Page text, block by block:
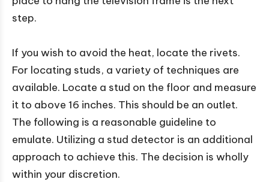
step.
If you wish to avoid the heat, locate the rivets.
For locating studs, a variety of techniques are
available. Locate a stud on the floor and measure
it to above 16 inches. This should be an outlet.
The following is a reasonable guideline to
emulate. Utilizing a stud detector is an additional
approach to achieve this. The decision is wholly
within your discretion.